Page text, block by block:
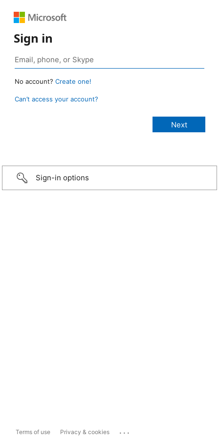
Sign in
No account? Create one!
Can’t access your account?
Sign-in options
Terms of use Privacy & cookies ...